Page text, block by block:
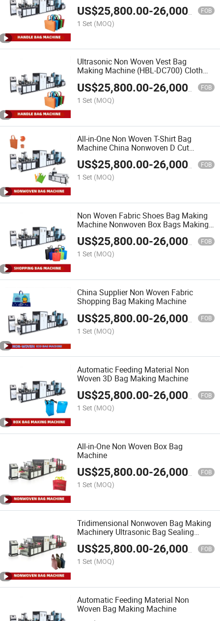
US$25,800.00-26,000.00 FOB
1 Set (MOQ)
Ultrasonic Non Woven Vest Bag
Making Machine (HBL-DC700) Cloth
Bag Gift Bag Making Machine
US$25,800.00-26,000.00 FOB
1 Set (MOQ)
All-in-One Non Woven T-Shirt Bag
Machine China Nonwoven D Cut
Shopping Bag Making Machine
US$25,800.00-26,000.00 FOB
1 Set (MOQ)
Non Woven Fabric Shoes Bag Making
Machine Nonwoven Box Bags Making
Machine Suppliers
US$25,800.00-26,000.00 FOB
1 Set (MOQ)
China Supplier Non Woven Fabric
Shopping Bag Making Machine
US$25,800.00-26,000.00 FOB
1 Set (MOQ)
Automatic Feeding Material Non
Woven 3D Bag Making Machine
US$25,800.00-26,000.00 FOB
1 Set (MOQ)
All-in-One Non Woven Box Bag
Machine
US$25,800.00-26,000.00 FOB
1 Set (MOQ)
Tridimensional Nonwoven Bag Making
Machinery Ultrasonic Bag Sealing
Machine
US$25,800.00-26,000.00 FOB
1 Set (MOQ)
Automatic Feeding Material Non
Woven Bag Making Machine